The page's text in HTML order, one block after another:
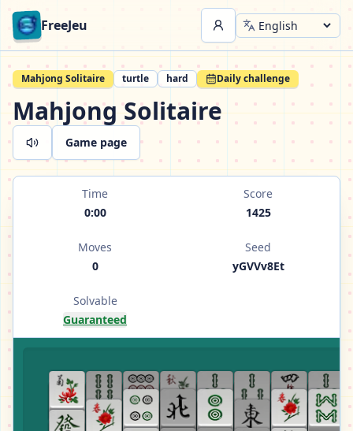
FreeJeu
Mahjong Solitaire turtle hard Daily challenge
Mahjong Solitaire
Game page
Time
0:00
Score
1425
Moves
0
Seed
yGVVv8Et
Solvable
Guaranteed